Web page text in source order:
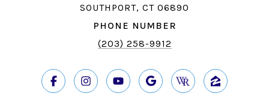
SOUTHPORT, CT 06890
PHONE NUMBER
(203) 258-9912